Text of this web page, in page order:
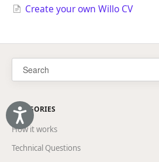
Accessibility
Create your own Willo CV
CATEGORIES
How it works
Technical Questions